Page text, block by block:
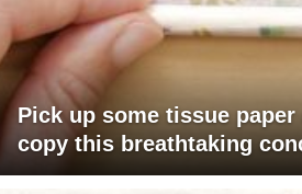
Pick up some tissue
copy this breathtaking